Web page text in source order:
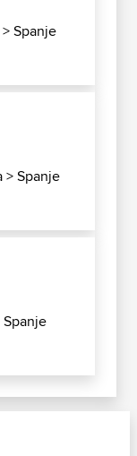
>Spanje
>Spanje
Spanje